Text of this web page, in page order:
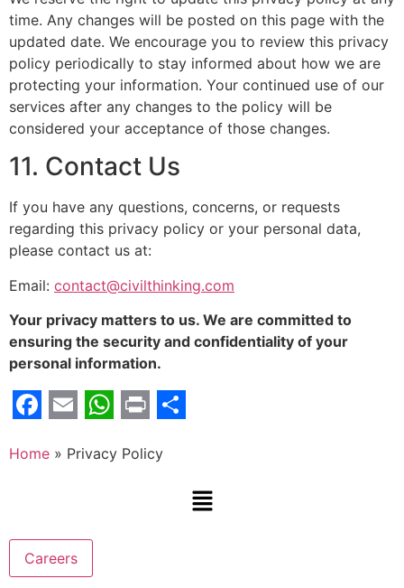
time. Any changes will be posted on this page with the
updated date. We encourage you to review this privacy
policy periodically to stay informed about how we are
protecting your information. Your continued use of our
services after any changes to the policy will be
considered your acceptance of those changes.
11. Contact Us
If you have any questions, concerns, or requests
regarding this privacy policy or your personal data,
please contact us at:
Email: contact@civilthinking.com
Your privacy matters to us. We are committed to
ensuring the security and confidentiality of your
personal information.
Home » Privacy Policy
Careers